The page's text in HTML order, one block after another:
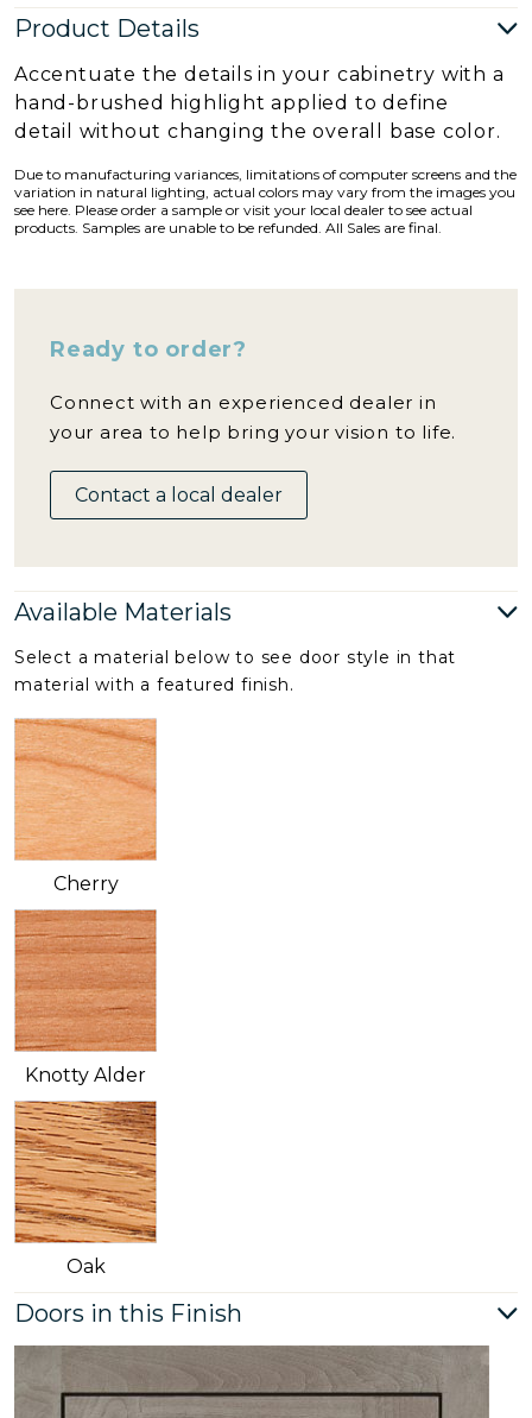
Product Details
Accentuate the details in your cabinetry with a
hand-brushed highlight applied to define
detail without changing the overall base color.
Due to manufacturing variances, limitations of computer screens and the
variation in natural lighting, actual colors may vary from the images you
see here. Please order a sample or visit your local dealer to see actual
products. Samples are unable to be refunded. All Sales are final.
Ready to order?
Connect with an experienced dealer in
your area to help bring your vision to life.
Contact a local dealer
Available Materials
Select a material below to see door style in that
material with a featured finish.
Cherry
Knotty Alder
Oak
Doors in this Finish